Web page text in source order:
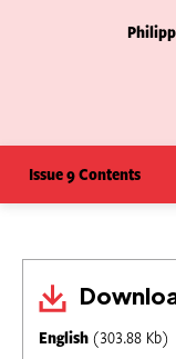
Issue 9 Contents
English (303.88 Kb)